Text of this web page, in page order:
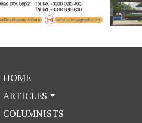
HOME
ARTICLES
COLUMNISTS